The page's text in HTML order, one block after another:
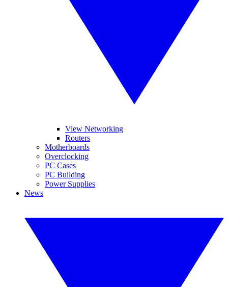
View Networking
Routers
Motherboards
Overclocking
PC Cases
PC Building
Power Supplies
News